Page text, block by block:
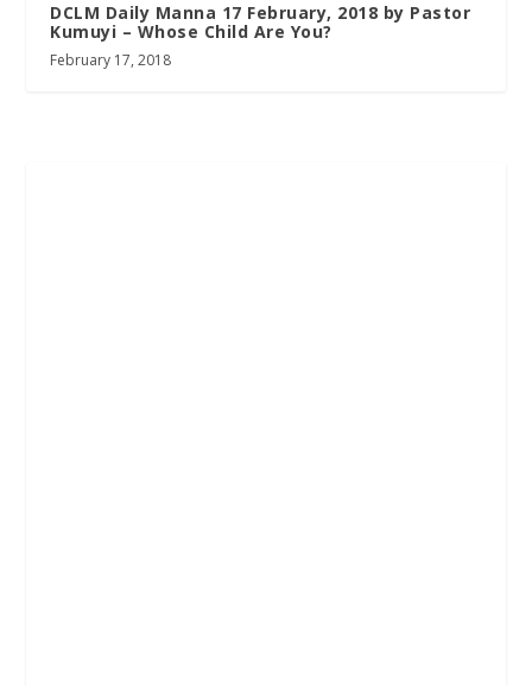
DCLM Daily Manna 17 February, 2018 by Pastor
Kumuyi – Whose Child Are You?
February 17, 2018